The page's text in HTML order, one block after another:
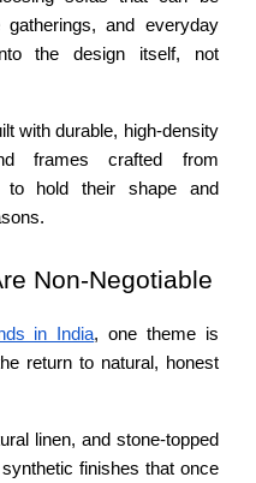
and everyday
the design itself, not
with durable, high-density
frames crafted from
to hold their shape and
Non-Negotiable
in India, one theme is
return to natural, honest
linen, and stone-topped
finishes that once